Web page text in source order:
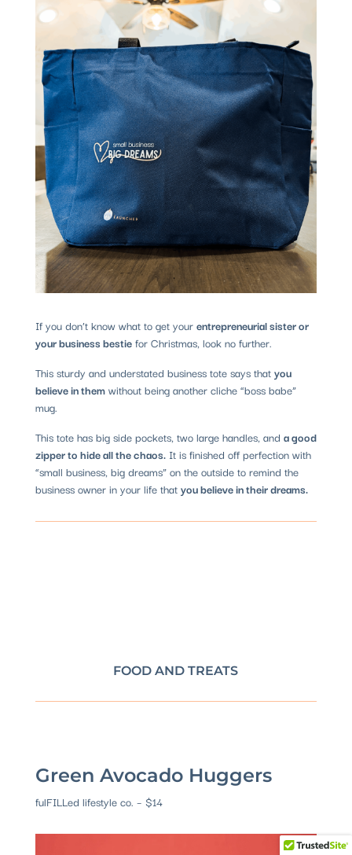
If you don’t know what to get yourentrepreneurial sister or
your business bestiefor Christmas, look no further.
This sturdy and understated business tote says thatyou
believe in themwithout being another cliche “boss babe”
mug.
This tote has big side pockets, two large handles, and a good
zipper to hide all the chaos.It is finished off perfection with
“small business, big dreams” on the outside to remind the
business owner in your life thatyou believe in their dreams.
FOOD AND TREATS
Green Avocado Huggers
fulFILLed lifestyle co. – $14